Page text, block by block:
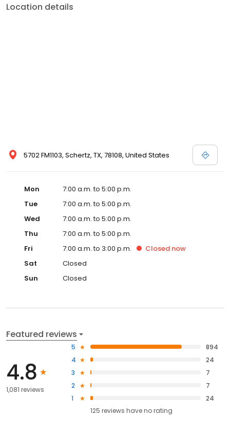
Location details
5702 FM1103, Schertz, TX, 78108, United States
Mon
7:00 a.m. to 5:00 p.m.
Tue
7:00 a.m. to 5:00 p.m.
Wed
7:00 a.m. to 5:00 p.m.
Thu
7:00 a.m. to 5:00 p.m.
Fri
7:00 a.m. to 3:00 p.m. Closed now
Sat
Closed
Sun
Closed
Featured reviews
4.8
1,081 reviews
5
894
4
24
3
7
2
7
1
24
125 reviews haveno rating